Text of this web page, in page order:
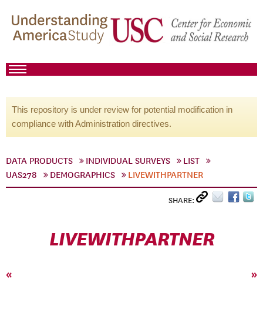
This repository is under review for potential modification in
compliance with Administration directives.
DATA PRODUCTS INDIVIDUAL SURVEYS
LIST
UAS278
DEMOGRAPHICS LIVEWITHPARTNER
SHARE:
LIVEWITHPARTNER
« »